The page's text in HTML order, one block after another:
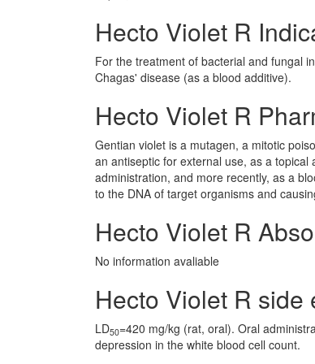
Hecto Violet R
For the treatment of bacterial and fungal
Chagas' disease (as a blood additive).
Hecto Violet R
Gentian violet is a mutagen, a mitotic
an antiseptic for external use, as a
administration, and more recently, as a
to the DNA of target organisms and
Hecto Violet R
No information avaliable
Hecto Violet R side
LD50=420 mg/kg (rat, oral). Oral
depression in the white blood cell count.